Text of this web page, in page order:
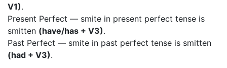
V1).
Present Perfect — smite in present perfect tense is
smitten (have/has + V3).
Past Perfect — smite in past perfect tense is smitten
(had + V3).